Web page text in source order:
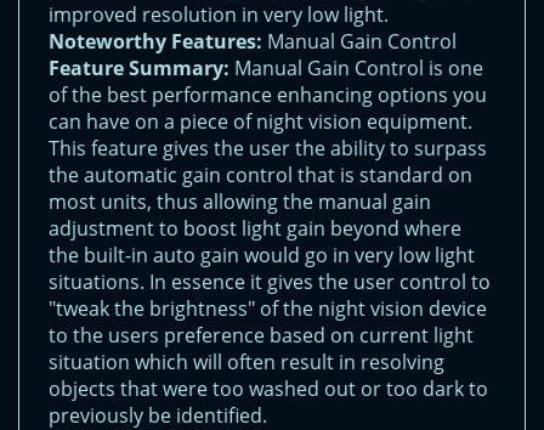
improved resolution in very low light.
Noteworthy Features: Manual Gain Control
Feature Summary: Manual Gain Control is one
of the best performance enhancing options you
can have on a piece of night vision equipment.
This feature gives the user the ability to surpass
the automatic gain control that is standard on
most units, thus allowing the manual gain
adjustment to boost light gain beyond where
the built-in auto gain would go in very low light
situations. In essence it gives the user control to
"tweak the brightness" of the night vision device
to the users preference based on current light
situation which will often result in resolving
objects that were too washed out or too dark to
previously be identified.